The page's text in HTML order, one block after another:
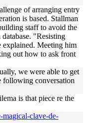
of arranging entry
is based. Stallman
staff to avoid the
"Resisting
explained. Meeting him
out how to ask front
we were able to get
following conversation
is that piece re the
magical-clave-de-